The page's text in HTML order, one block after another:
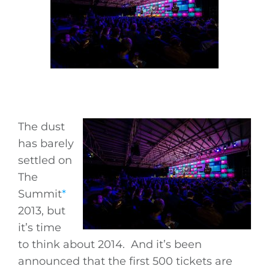
The dust
has barely
settled on
The
Summit*
2013, but
it’s time
to think about 2014. And it’s been
announced that the first 500 tickets are